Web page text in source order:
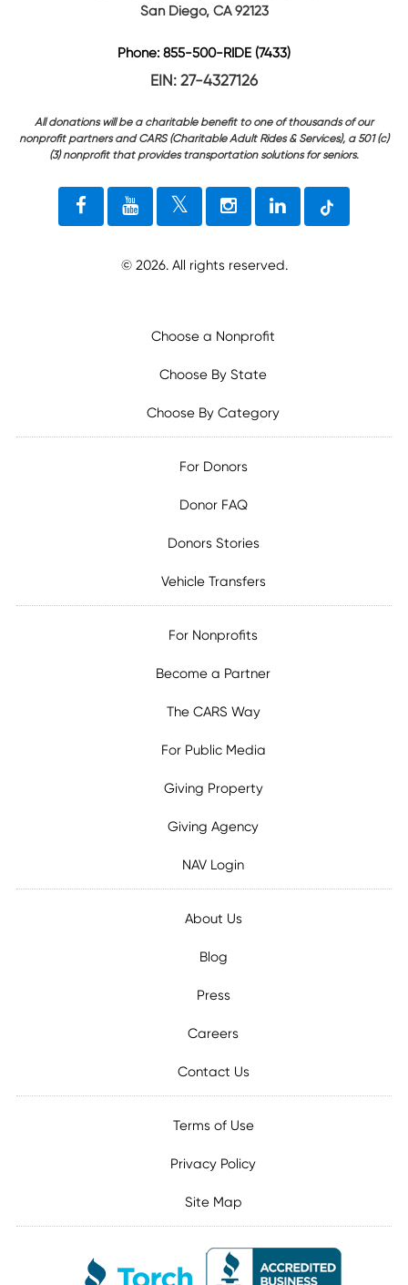
San Diego, CA 92123
Phone: 855-500-RIDE (7433)
EIN: 27-4327126
All donations will be a charitable benefit to one of thousands of our
nonprofit partners and CARS (Charitable Adult Rides & Services), a 501 (c)
(3) nonprofit that provides transportation solutions for seniors.
© 2026. All rights reserved.
Choose a Nonprofit
Choose By State
Choose By Category
For Donors
Donor FAQ
Donors Stories
Vehicle Transfers
For Nonprofits
Become a Partner
The CARS Way
For Public Media
Giving Property
Giving Agency
NAV Login
About Us
Blog
Press
Careers
Contact Us
Terms of Use
Privacy Policy
Site Map